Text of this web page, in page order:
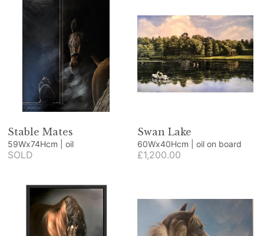
Stable Mates
59Wx74Hcm | oil
SOLD
Swan Lake
60Wx40Hcm | oil on board
£1,200.00